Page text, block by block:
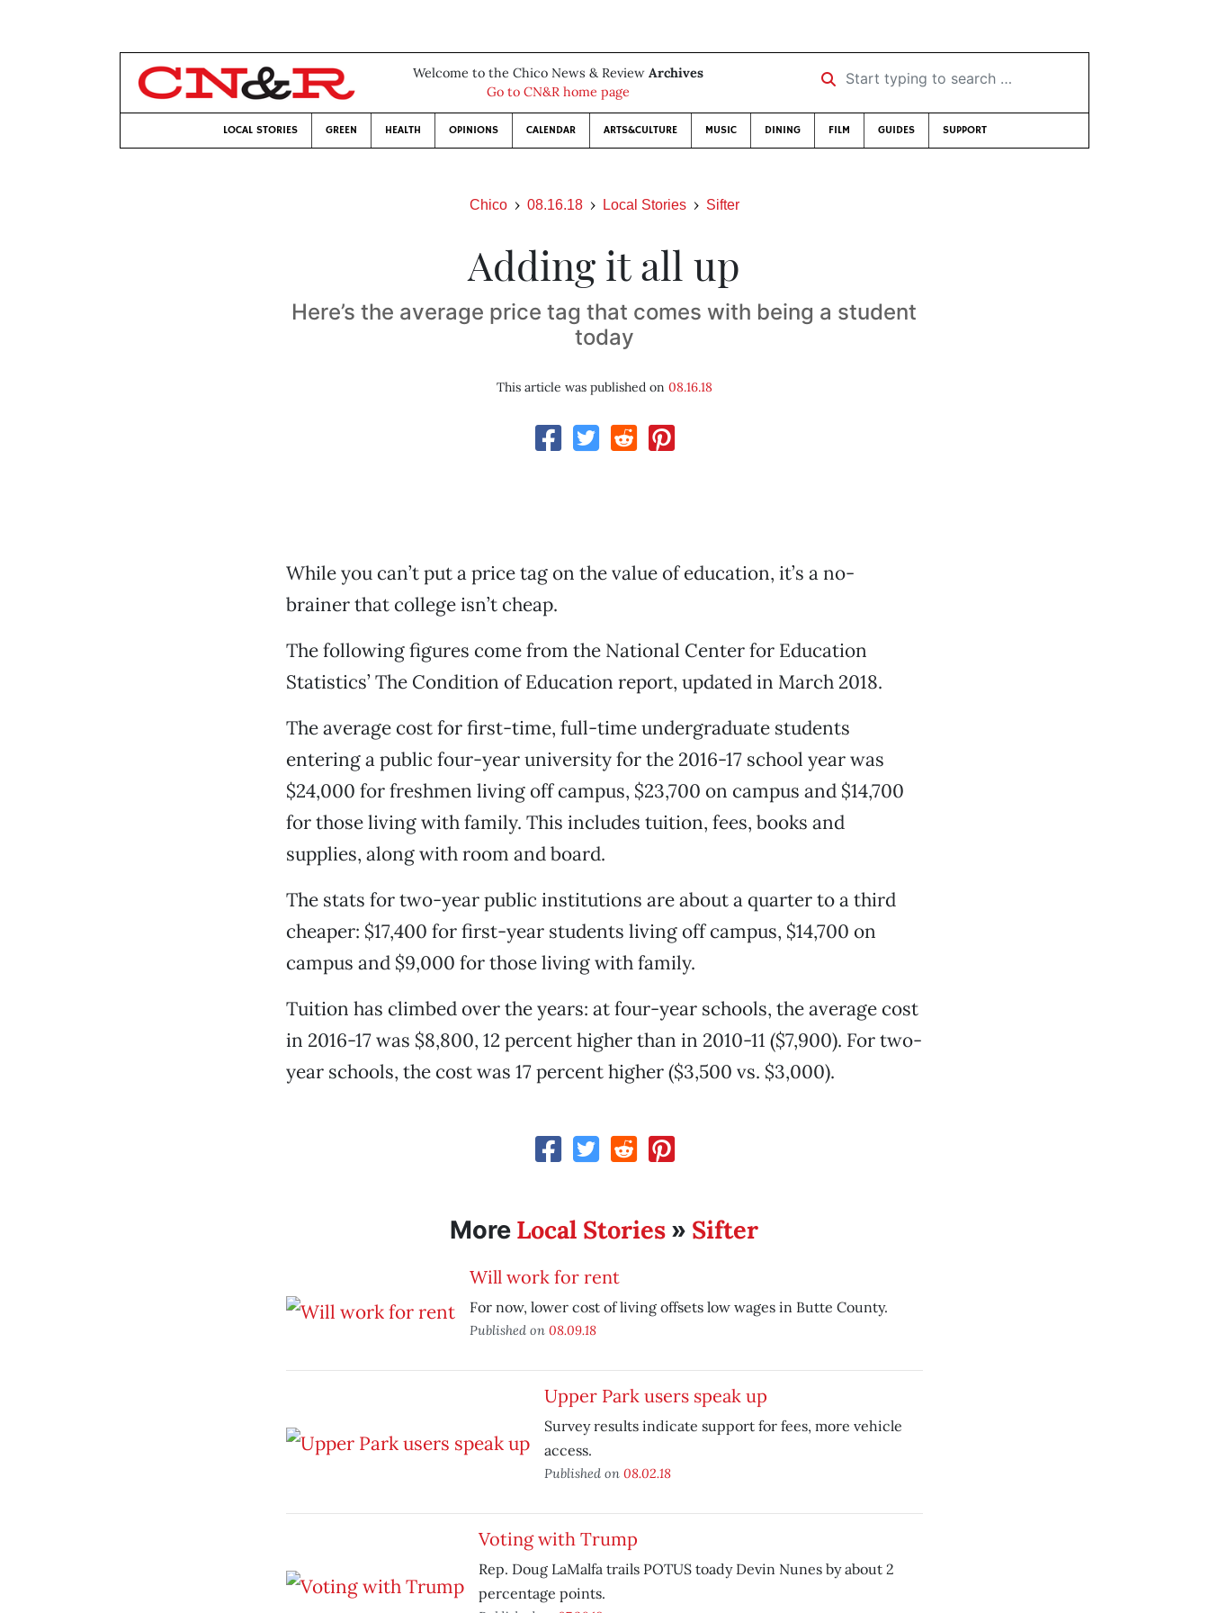
Welcome to the Chico News & Review Archives
Go to CN&R home page
Start typing to search …
LOCAL STORIES GREEN HEALTH OPINIONS CALENDAR ARTS&CULTURE MUSIC DINING FILM GUIDES SUPPORT
Chico 08.16.18 Local Stories Sifter
Adding it all up
Here’s the average price tag that comes with being a student
today
This article was published on 08.16.18
While you can’t put a price tag on the value of education, it’s a no-
brainer that college isn’t cheap.
The following figures come from the National Center for Education
Statistics’ The Condition of Education report, updated in March 2018.
The average cost for first-time, full-time undergraduate students
entering a public four-year university for the 2016-17 school year was
$24,000 for freshmen living off campus, $23,700 on campus and $14,700
for those living with family. This includes tuition, fees, books and
supplies, along with room and board.
The stats for two-year public institutions are about a quarter to a third
cheaper: $17,400 for first-year students living off campus, $14,700 on
campus and $9,000 for those living with family.
Tuition has climbed over the years: at four-year schools, the average cost
in 2016-17 was $8,800, 12 percent higher than in 2010-11 ($7,900). For two-
year schools, the cost was 17 percent higher ($3,500 vs. $3,000).
More Local Stories » Sifter
Will work for rent
For now, lower cost of living offsets low wages in Butte County.
Published on 08.09.18
Upper Park users speak up
Survey results indicate support for fees, more vehicle
access.
Published on 08.02.18
Voting with Trump
Rep. Doug LaMalfa trails POTUS toady Devin Nunes by about 2
percentage points.